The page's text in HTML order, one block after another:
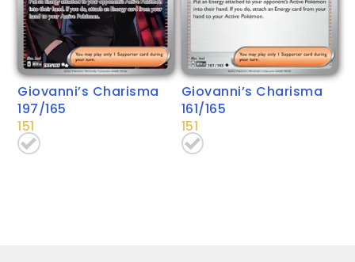
Giovanni’s Charisma
197/165
151
Giovanni’s Charisma
161/165
151